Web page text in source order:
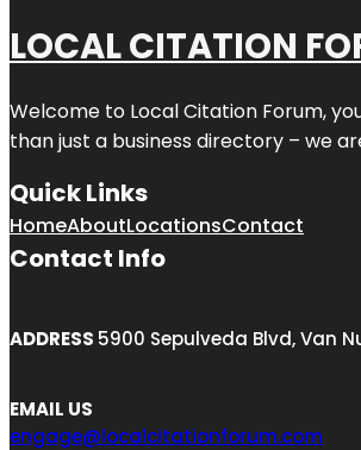
LOCAL CITATION
Welcome to Local Citation Forum,
than just a business directory – we
Quick Links
HomeAboutLocationsContact
Contact Info
ADDRESS 5900 Sepulveda Blvd, Van
EMAIL US
engage@localcitationforum.com